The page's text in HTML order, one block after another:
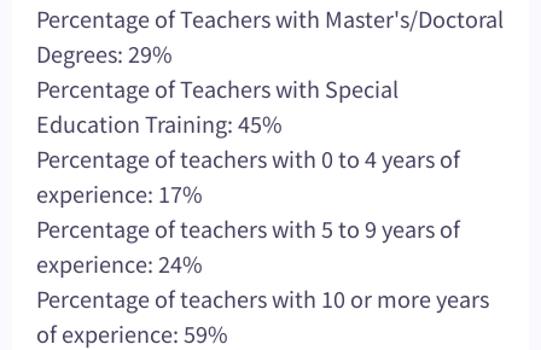
Percentage of Teachers with Master's/Doctoral
Degrees: 29%
Percentage of Teachers with Special
Education Training: 45%
Percentage of teachers with 0 to 4 years of
experience: 17%
Percentage of teachers with 5 to 9 years of
experience: 24%
Percentage of teachers with 10 or more years
of experience: 59%